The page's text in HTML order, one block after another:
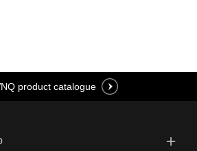
product catalogue
＋